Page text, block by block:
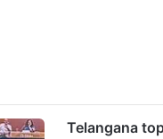
Telangana